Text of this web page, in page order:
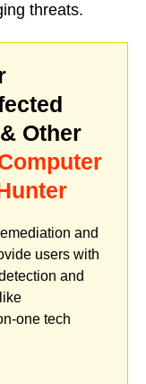
threats.
& Other
and
users with
and
one tech